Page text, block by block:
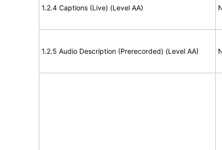
1.2.4 Captions (Live) (Level AA)
1.2.5 Audio Description (Prerecorded) (Level AA)